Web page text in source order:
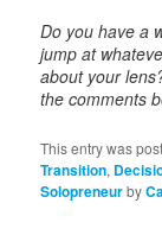
Do you have a
jump at
about your
the comments
This entry was
Transition,
Solopreneurby